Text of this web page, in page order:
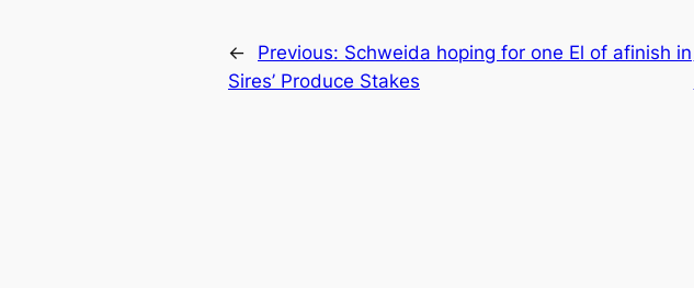
← Previous: Schweida hoping for one El of afinish in
Sires’ Produce Stakes